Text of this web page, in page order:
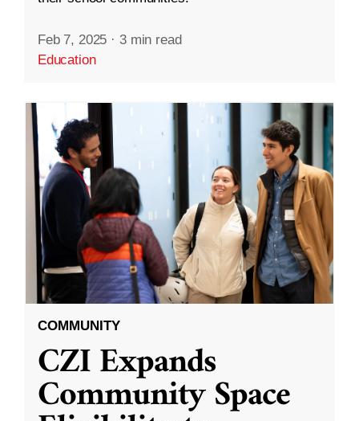
Feb 7, 2025 · 3 min read
Education
COMMUNITY
CZI Expands
Community Space